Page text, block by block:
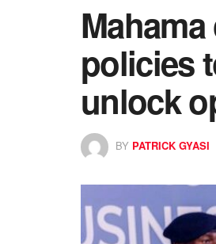
policies
unlock
BY PATRICK GYASI